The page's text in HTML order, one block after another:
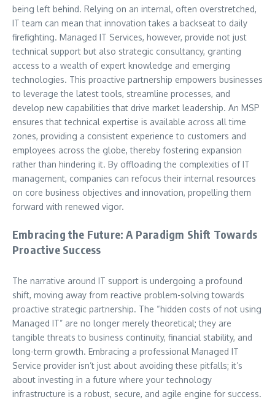
being left behind. Relying on an internal, often overstretched,
IT team can mean that innovation takes a backseat to daily
firefighting. Managed IT Services, however, provide not just
technical support but also strategic consultancy, granting
access to a wealth of expert knowledge and emerging
technologies. This proactive partnership empowers businesses
to leverage the latest tools, streamline processes, and
develop new capabilities that drive market leadership. An MSP
ensures that technical expertise is available across all time
zones, providing a consistent experience to customers and
employees across the globe, thereby fostering expansion
rather than hindering it. By offloading the complexities of IT
management, companies can refocus their internal resources
on core business objectives and innovation, propelling them
forward with renewed vigor.
Embracing the Future: A Paradigm Shift Towards
Proactive Success
The narrative around IT support is undergoing a profound
shift, moving away from reactive problem-solving towards
proactive strategic partnership. The “hidden costs of not using
Managed IT” are no longer merely theoretical; they are
tangible threats to business continuity, financial stability, and
long-term growth. Embracing a professional Managed IT
Service provider isn’t just about avoiding these pitfalls; it’s
about investing in a future where your technology
infrastructure is a robust, secure, and agile engine for success.